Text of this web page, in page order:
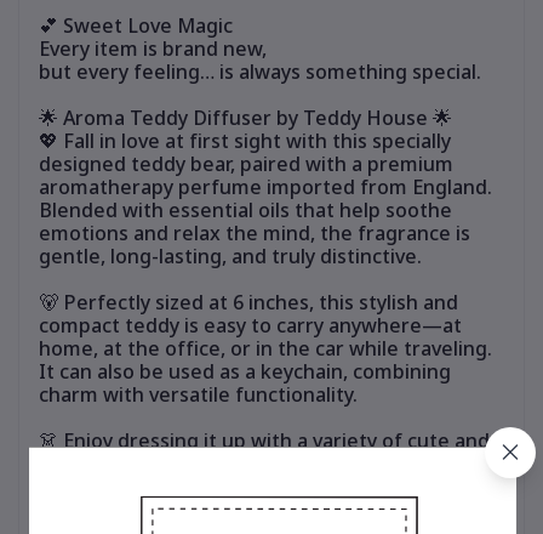
💕 Sweet Love Magic
Every item is brand new,
but every feeling… is always something special.
🌟 Aroma Teddy Diffuser by Teddy House 🌟
💖 Fall in love at first sight with this specially
designed teddy bear, paired with a premium
aromatherapy perfume imported from England.
Blended with essential oils that help soothe
emotions and relax the mind, the fragrance is
gentle, long-lasting, and truly distinctive.
🐻 Perfectly sized at 6 inches, this stylish and
compact teddy is easy to carry anywhere—at
home, at the office, or in the car while traveling.
It can also be used as a keychain, combining
charm with versatile functionality.
👗 Enjoy dressing it up with a variety of cute and
without ever getting bored.